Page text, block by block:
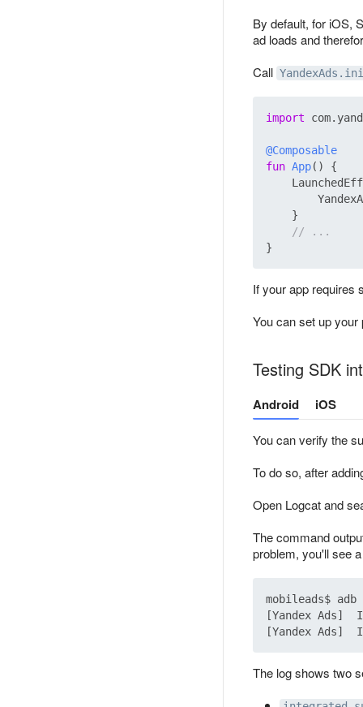
By default, for iOS,
ad loads and
Call
import
@Composable
fun App()
{
    }
// ...
If your app requires
You can set up
Testing SDK
Android iOS
You can verify the
To do so, after
Open Logcat and
The command
problem, you'll see
mobileads$
[Yandex Ads]
The log shows two